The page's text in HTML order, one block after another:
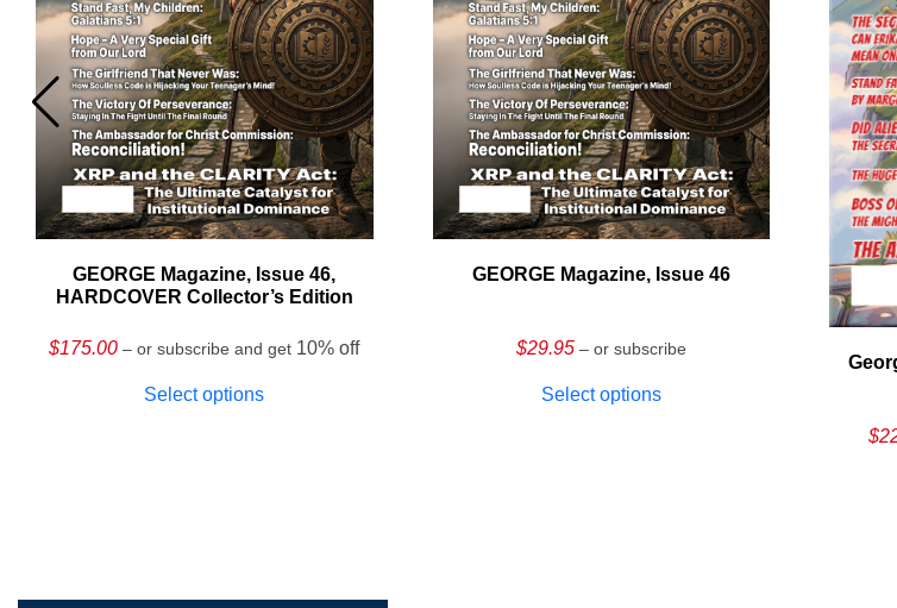
GEORGE Magazine, Issue 46,
HARDCOVER Collector’s Edition
$175.00 – or subscribe and get 10% off
Select options
GEORGE Magazine, Issue 46
$29.95 – or subscribe
Select options